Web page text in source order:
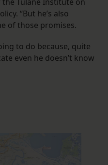
Tulane Institute on
“But he’s also
of those promises.
to do because, quite
even he doesn’t know